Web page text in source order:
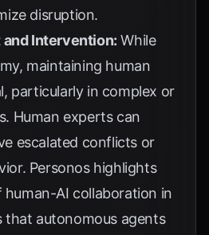
disruption.
and Intervention: While
maintaining human
particularly in complex or
Human experts can
escalated conflicts or
Personoshighlights
AI collaboration in
that autonomous agents